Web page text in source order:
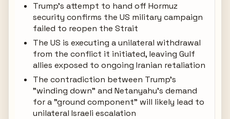
Trump's attempt to hand off Hormuz
security confirms the US military campaign
failed to reopen the Strait
The US is executing a unilateral withdrawal
from the conflict it initiated, leaving Gulf
allies exposed to ongoing Iranian retaliation
The contradiction between Trump's
"winding down" and Netanyahu's demand
for a "ground component" will likely lead to
unilateral Israeli escalation